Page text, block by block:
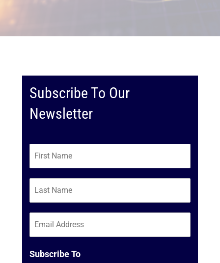
Subscribe To Our
Newsletter
Subscribe To